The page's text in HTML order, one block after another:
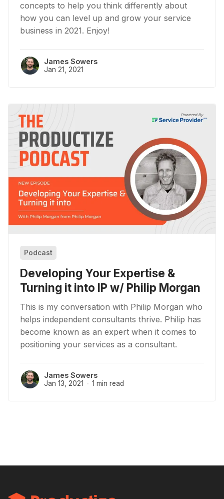
concepts to help you think differently about
how you can level up and grow your service
business in 2021. Enjoy!
James Sowers
Jan 21, 2021
Podcast
Developing Your Expertise &
Turning it into IP w/ Philip Morgan
This is my conversation with Philip Morgan who
helps independent consultants thrive. Philip has
become known as an expert when it comes to
positioning your services as a consultant.
James Sowers
Jan 13, 2021 1 min read